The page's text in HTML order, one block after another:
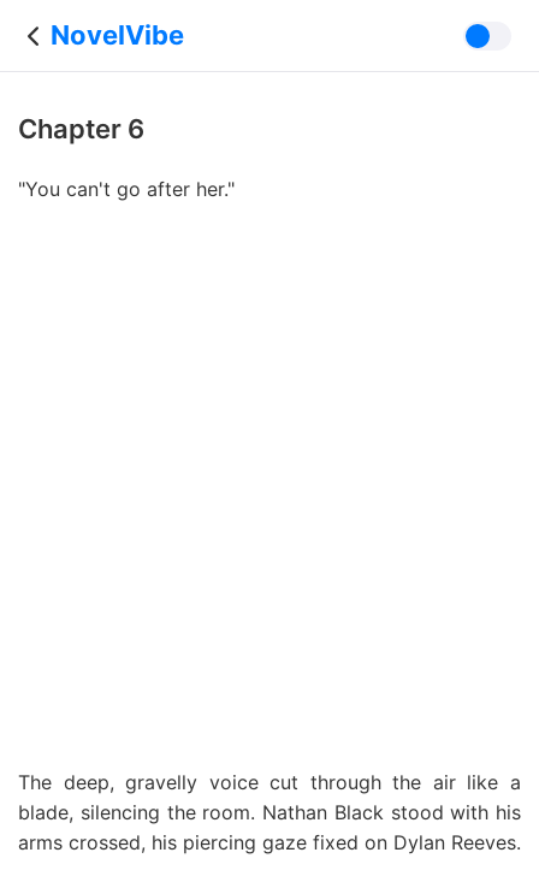
NovelVibe
Chapter 6
"You can't go after her."
The deep, gravelly voice cut through the air like a
blade, silencing the room. Nathan Black stood with his
arms crossed, his piercing gaze fixed on Dylan Reeves.